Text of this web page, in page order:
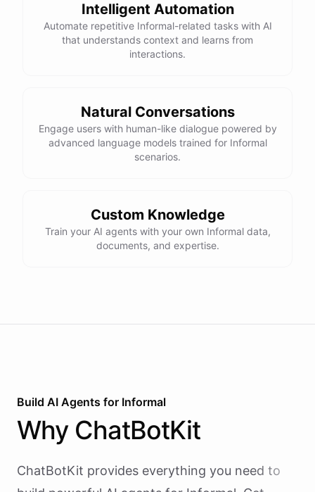
Intelligent Automation
Automate repetitive Informal-related tasks with AI
that understands context and learns from
interactions.
Natural Conversations
Engage users with human-like dialogue powered by
advanced language models trained for Informal
scenarios.
Custom Knowledge
Train your AI agents with your own Informal data,
documents, and expertise.
Build AI Agents for Informal
Why ChatBotKit
ChatBotKit provides everything you need to